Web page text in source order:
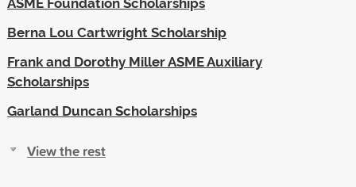
Berna Lou Cartwright Scholarship
Frank and Dorothy Miller ASME Auxiliary
Scholarships
Garland Duncan Scholarships
View the rest